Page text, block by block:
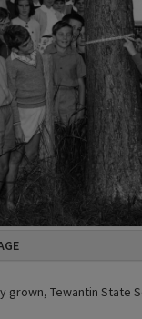
grown, Tewantin State